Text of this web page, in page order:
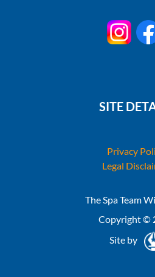
SITE
Privacy
Legal
The Spa Team
Copyright ©
Site by